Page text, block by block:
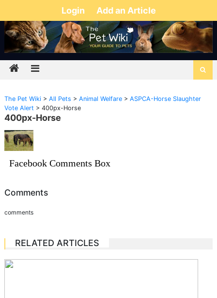
Login Add an Article
The Pet Wiki> All Pets > Animal Welfare> ASPCA-Horse Slaughter
Vote Alert > 400px-Horse
400px-Horse
Facebook Comments Box
Comments
comments
RELATED ARTICLES